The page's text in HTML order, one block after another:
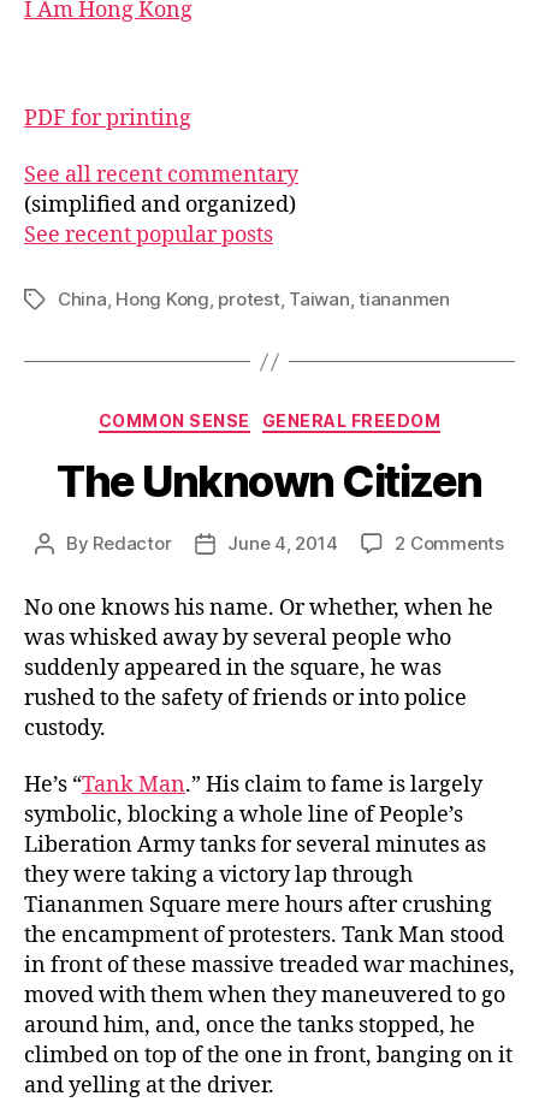
I Am Hong Kong
PDF for printing
See all recent commentary
(simplified and organized)
See recent popular posts
TagsChina, Hong Kong, protest, Taiwan,tiananmen
Categories
COMMON SENSE GENERAL FREEDOM
The Unknown Citizen
Post
By Redactor
PostJune 4, 2014 2 Commentson
No one knows his name. Or whether, when he
was whisked away by several people who
suddenly appeared in the square, he was
rushed to the safety of friends or into police
custody.
He’s “Tank Man.” His claim to fame is largely
symbolic, blocking a whole line of People’s
Liberation Army tanks for several minutes as
they were taking a victory lap through
Tiananmen Square mere hours after crushing
the encampment of protesters. Tank Man stood
in front of these massive treaded war machines,
moved with them when they maneuvered to go
around him, and, once the tanks stopped, he
climbed on top of the one in front, banging on it
and yelling at the driver.